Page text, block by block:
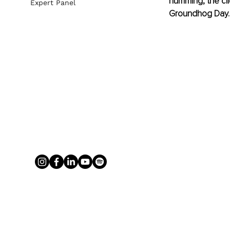
Groundhog Day.
Expert Panel